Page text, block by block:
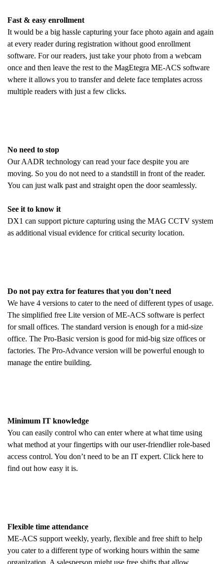
Fast & easy enrollment
It would be a big hassle capturing your face photo again and again
at every reader during registration without good enrollment
software. For our readers, just take your photo from a webcam
once and then leave the rest to the MagEtegra ME-ACS software
where it allows you to transfer and delete face templates across
multiple readers with just a few clicks.
No need to stop
Our AADR technology can read your face despite you are
moving. So you do not need to a standstill in front of the reader.
You can just walk past and straight open the door seamlessly.
See it to know it
DX1 can support picture capturing using the MAG CCTV system
as additional visual evidence for critical security location.
Do not pay extra for features that you don’t need
We have 4 versions to cater to the need of different types of usage.
The simplified free Lite version of ME-ACS software is perfect
for small offices. The standard version is enough for a mid-size
office. The Pro-Basic version is good for mid-big size offices or
factories. The Pro-Advance version will be powerful enough to
manage the entire building.
Minimum IT knowledge
You can easily control who can enter where at what time using
what method at your fingertips with our user-friendlier role-based
access control. You don’t need to be an IT expert. Click here to
find out how easy it is.
Flexible time attendance
ME-ACS support weekly, yearly, flexible and free shift to help
you cater to a different type of working hours within the same